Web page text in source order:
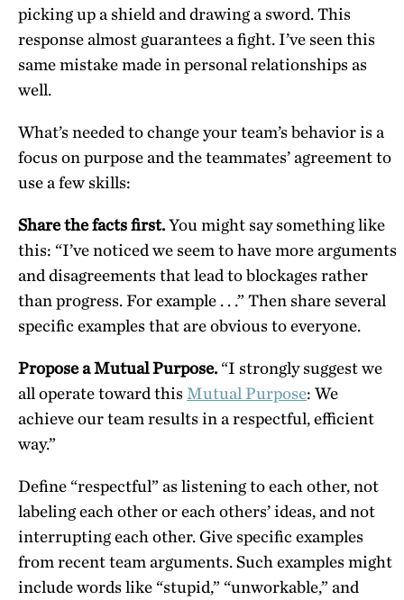
picking up a shield and drawing a sword. This
response almost guarantees a fight. I’ve seen this
same mistake made in personal relationships as
well.
What’s needed to change your team’s behavior is a
focus on purpose and the teammates’ agreement to
use a few skills:
Share the facts first.You might say something like
this: “I’ve noticed we seem to have more arguments
and disagreements that lead to blockages rather
than progress. For example . . .” Then share several
specific examples that are obvious to everyone.
Propose a Mutual Purpose. “I strongly suggest we
all operate toward thisMutual Purpose: We
achieve our team results in a respectful, efficient
way.”
Define “respectful” as listening to each other, not
labeling each other or each others’ ideas, and not
interrupting each other. Give specific examples
from recent team arguments. Such examples might
include words like “stupid,” “unworkable,” and